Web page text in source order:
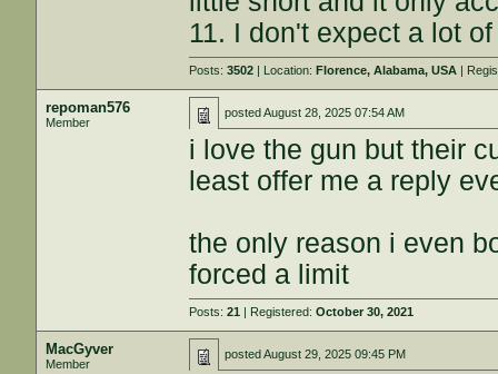
11. I don't expect a lot
Posts:3502 | Location:Florence, Alabama, USA |
repoman576
Member
postedAugust 28, 2025 07:54 AM
i love the gun but their
least offer me a reply
the only reason i even
forced a limit
Posts:21 | Registered:October 30, 2021
MacGyver
Member
postedAugust 29, 2025 09:45 PM